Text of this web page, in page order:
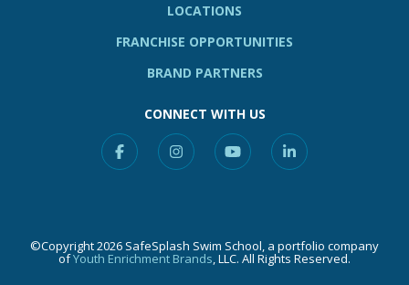
LOCATIONS
FRANCHISE OPPORTUNITIES
BRAND PARTNERS
CONNECT WITH US
FacebookInstagramYouTubeLinkedin
©Copyright 2026 SafeSplash Swim School, a portfolio company
ofYouth Enrichment Brands, LLC. All Rights Reserved.